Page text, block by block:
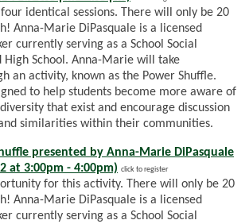
four identical sessions. There will only be 20
Anna-Marie DiPasquale is a licensed
currently serving as a School Social
High School. Anna-Marie will take
an activity, known as the Power Shuffle.
to help students become more aware of
that exist and encourage discussion
similarities within their communities.
presented by Anna-Marie DiPasquale
at 3:00pm - 4:00pm) click to register
for this activity. There will only be 20
Anna-Marie DiPasquale is a licensed
currently serving as a School Social